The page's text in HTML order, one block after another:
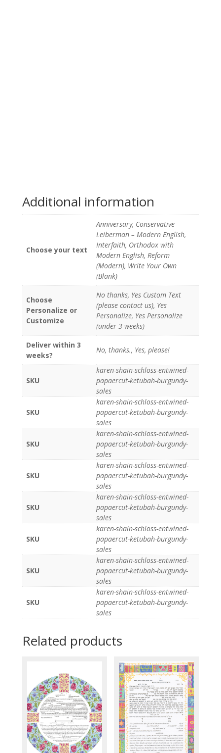
Additional information
Choose your text
Anniversary, Conservative
Leiberman – Modern English,
Interfaith, Orthodox with
Modern English, Reform
(Modern), Write Your Own
(Blank)
Choose
Personalize or
Customize
No thanks, Yes Custom Text
(please contact us), Yes
Personalize, Yes Personalize
(under 3 weeks)
Deliver within 3
weeks?
No, thanks., Yes, please!
SKU
karen-shain-schloss-entwined-
papaercut-ketubah-burgundy-
sales
SKU
karen-shain-schloss-entwined-
papaercut-ketubah-burgundy-
sales
SKU
karen-shain-schloss-entwined-
papaercut-ketubah-burgundy-
sales
SKU
karen-shain-schloss-entwined-
papaercut-ketubah-burgundy-
sales
SKU
karen-shain-schloss-entwined-
papaercut-ketubah-burgundy-
sales
SKU
karen-shain-schloss-entwined-
papaercut-ketubah-burgundy-
sales
SKU
karen-shain-schloss-entwined-
papaercut-ketubah-burgundy-
sales
SKU
karen-shain-schloss-entwined-
papaercut-ketubah-burgundy-
sales
Related products